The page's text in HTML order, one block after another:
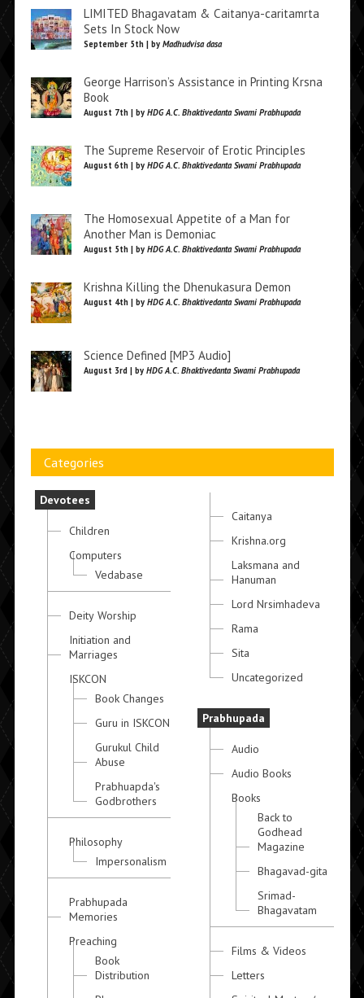
LIMITED Bhagavatam & Caitanya-caritamrta
Sets In Stock Now
September 5th | by Madhudvisa dasa
George Harrison’s Assistance in Printing Krsna
Book
August 7th | by HDG A.C. Bhaktivedanta Swami Prabhupada
The Supreme Reservoir of Erotic Principles
August 6th | by HDG A.C. Bhaktivedanta Swami Prabhupada
The Homosexual Appetite of a Man for
Another Man is Demoniac
August 5th | by HDG A.C. Bhaktivedanta Swami Prabhupada
Krishna Killing the Dhenukasura Demon
August 4th | by HDG A.C. Bhaktivedanta Swami Prabhupada
Science Defined [MP3 Audio]
August 3rd | by HDG A.C. Bhaktivedanta Swami Prabhupada
Categories
Devotees
Children
Computers
Vedabase
Deity Worship
Initiation and
Marriages
ISKCON
Book Changes
Guru in ISKCON
Gurukul Child
Abuse
Prabhuapda's
Godbrothers
Philosophy
Impersonalism
Prabhupada
Memories
Preaching
Book
Distribution
Caitanya
Krishna.org
Laksmana and
Hanuman
Lord Nrsimhadeva
Rama
Sita
Uncategorized
Prabhupada
Audio
Audio Books
Books
Back to
Godhead
Magazine
Bhagavad-gita
Srimad-
Bhagavatam
Films & Videos
Letters